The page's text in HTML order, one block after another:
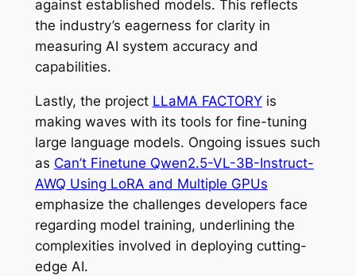
against established models. This reflects
the industry’s eagerness for clarity in
measuring AI system accuracy and
capabilities.
Lastly, the project LLaMA FACTORYis
making waves with its tools for fine-tuning
large language models. Ongoing issues such
as Can’t Finetune Qwen2.5-VL-3B-Instruct-
AWQ Using LoRA and Multiple GPUs
emphasize the challenges developers face
regarding model training, underlining the
complexities involved in deploying cutting-
edge AI.